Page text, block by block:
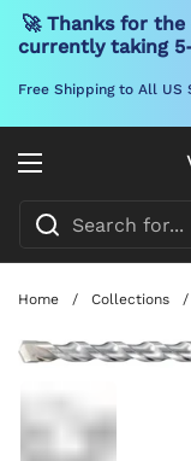
🚀 Thanks for
currently taking
Free Shipping to All US
Open menu
Home / Collections /